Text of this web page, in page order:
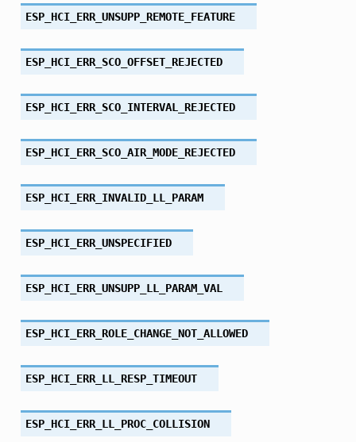
ESP_HCI_ERR_UNSUPP_REMOTE_FEATURE
ESP_HCI_ERR_SCO_OFFSET_REJECTED
ESP_HCI_ERR_SCO_INTERVAL_REJECTED
ESP_HCI_ERR_SCO_AIR_MODE_REJECTED
ESP_HCI_ERR_INVALID_LL_PARAM
ESP_HCI_ERR_UNSPECIFIED
ESP_HCI_ERR_UNSUPP_LL_PARAM_VAL
ESP_HCI_ERR_ROLE_CHANGE_NOT_ALLOWED
ESP_HCI_ERR_LL_RESP_TIMEOUT
ESP_HCI_ERR_LL_PROC_COLLISION